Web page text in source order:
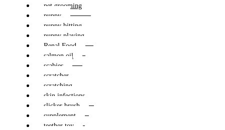
pet grooming
puppy
puppy bitting
puppy playing
Renal Food
salmon oil
scabies
scratcher
scratching
skin infections
slicker brush
supplement
teether toy